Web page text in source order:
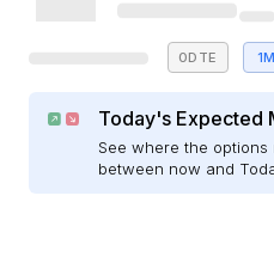
0DTE
Today's Expected
See where the options
between now and